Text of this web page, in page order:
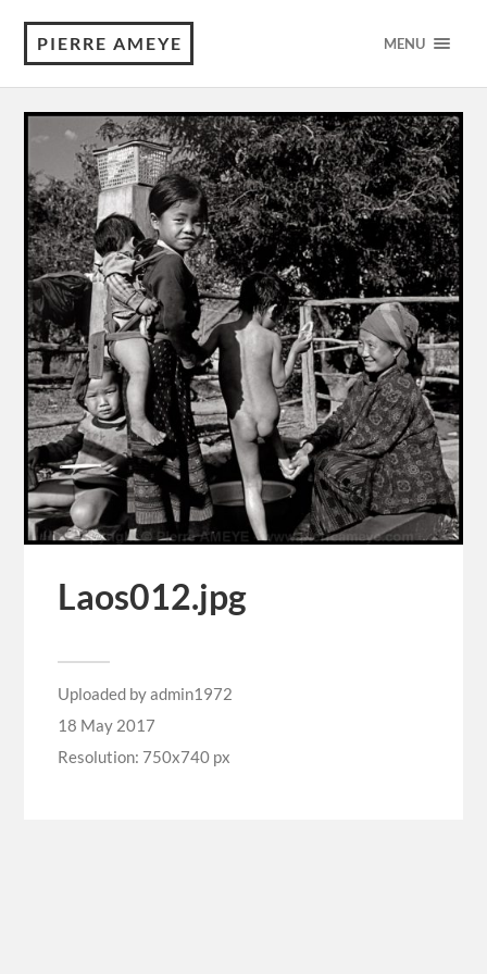
PIERRE AMEYE MENU
Laos012.jpg
Uploaded byadmin1972
18 May 2017
Resolution: 750x740 px